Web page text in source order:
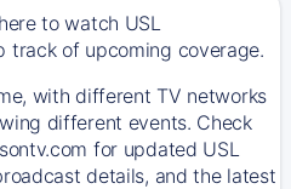
to watch USL
track of upcoming coverage.
with different TV networks
different events. Check
for updated USL
details, and the latest